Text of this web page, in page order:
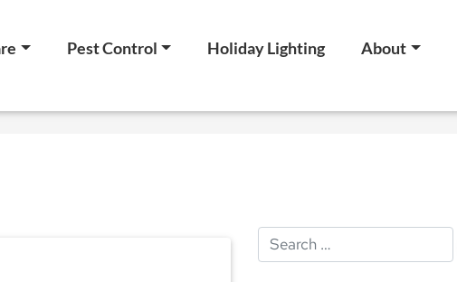
Pest Control Holiday Lighting About